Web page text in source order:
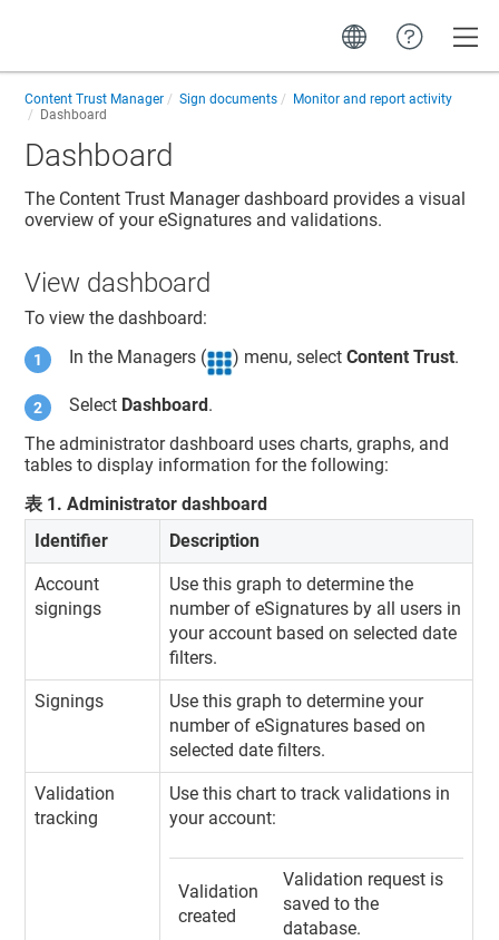
Content Trust Manager Sign documents
Monitor and report activity
Dashboard
Dashboard
The Content Trust Managerdashboard provides a visual
overview of your eSignatures and validations.
View dashboard
To view the dashboard:
In the Managers (
) menu, selectContent Trust.
Select Dashboard .
The administrator dashboard uses charts, graphs, and
tables to display information for the following:
表 1 .Administrator dashboard
Identifier
Description
Account
signings
Use this graph to determine the
number of eSignatures by all users in
your account based on selected date
filters.
Signings
Use this graph to determine your
number of eSignatures based on
selected date filters.
Validation
tracking
Use this chart to track validations in
your account:
Validation
created
Validation request is
saved to the
database.